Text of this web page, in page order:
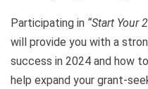
Participating in “Start Your
will provide you with a
success in 2024 and how
help expand your grant-